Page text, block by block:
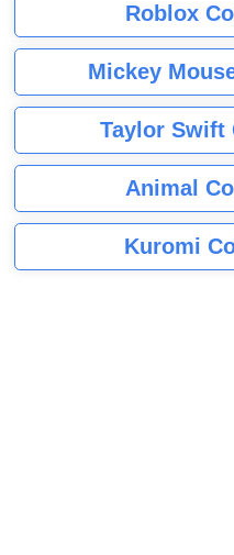
Roblox
Mickey
Taylor Swift
Animal
Kuromi